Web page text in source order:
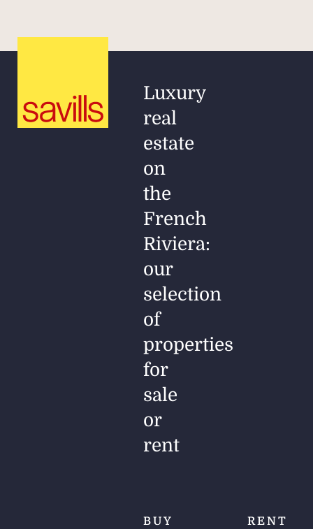
Luxury
real
estate
on
the
French
Riviera:
our
selection
of
properties
for
sale
or
rent
BUY RENT